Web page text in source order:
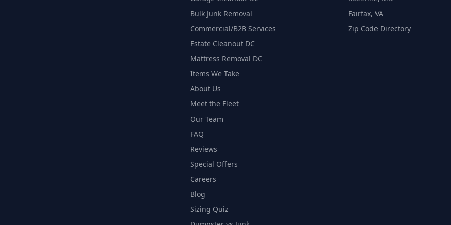
Bulk Junk Removal
Commercial/B2B Services
Estate Cleanout DC
Mattress Removal DC
Items We Take
About Us
Meet the Fleet
Our Team
FAQ
Reviews
Special Offers
Careers
Blog
Sizing Quiz
Fairfax, VA
Zip Code Directory